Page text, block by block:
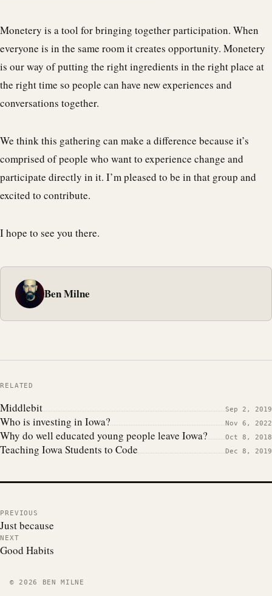
Monetery is a tool for bringing together participation. When
everyone is in the same room it creates opportunity. Monetery
is our way of putting the right ingredients in the right place at
the right time so people can have new experiences and
conversations together.
We think this gathering can make a difference because it’s
comprised of people who want to experience change and
participate directly in it. I’m pleased to be in that group and
excited to contribute.
I hope to see you there.
Ben Milne
RELATED
Middlebit Sep 2, 2019
Who is investing in Iowa? Nov 6, 2022
Why do well educated young people leave Iowa? Oct 8, 2018
Teaching Iowa Students to Code Dec 8, 2019
PREVIOUS
Just because
NEXT
Good Habits
© 2026 BEN MILNE